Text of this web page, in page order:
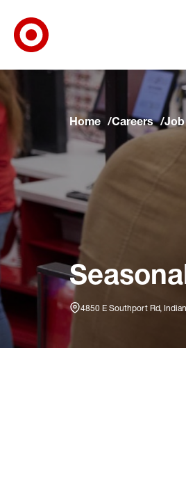
Skip to main navigation
Skip to content
Skip to footer
Skip to chat
Home Careers Job
4850 E Southport Rd,